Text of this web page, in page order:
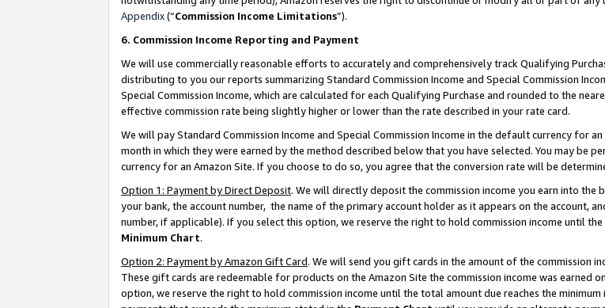
Appendix(“Commission Income Limitations”).
6. Commission Income Reporting and Payment
We will use commercially reasonable efforts to accurately and comprehensively track Qualifying
distributing to you our reports summarizing Standard Commission Income and Special Commission
Special Commission Income, which are calculated for each Qualifying Purchase and rounded to the
effective commission rate being slightly higher or lower than the rate described in your rate card.
We will pay Standard Commission Income and Special Commission Income in the default currency for
month in which they were earned by the method described below that you have selected. You may be
currency for an Amazon Site. If you choose to do so, you agree that the conversion rate will be
Option 1: Payment by Direct Deposit. We will directly deposit the commission income you earn into
your bank, the account number, the name of the primary account holder as it appears on the account,
number, if applicable). If you select this option, we reserve the right to hold commission income until
Minimum Chart.
Option 2: Payment by Amazon Gift Card. We will send you gift cards in the amount of the commission
These gift cards are redeemable for products on the Amazon Site the commission income was earned
option, we reserve the right to hold commission income until the total amount due reaches the minimum